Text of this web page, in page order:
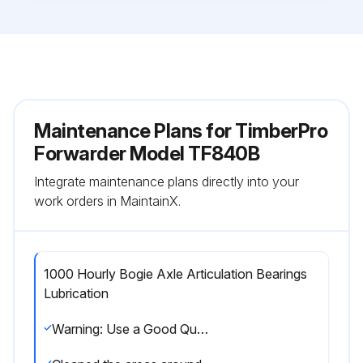
Maintenance Plans for TimberPro
Forwarder Model TF840B
Integrate maintenance plans directly into your
work orders in MaintainX.
1000 Hourly Bogie Axle Articulation Bearings
Lubrication
Warning: Use a Good Quality grease containing at least 5-6% Molybdenum by volume. Lubriplate #176 is recommended.